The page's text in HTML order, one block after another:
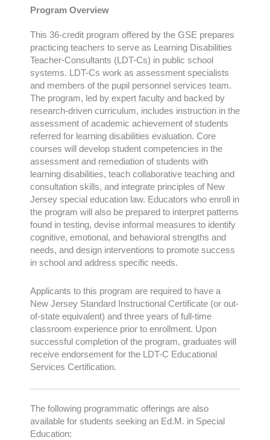
Program Overview
This 36-credit program offered by the GSE prepares
practicing teachers to serve as Learning Disabilities
Teacher-Consultants (LDT-Cs) in public school
systems. LDT-Cs work as assessment specialists
and members of the pupil personnel services team.
The program, led by expert faculty and backed by
research-driven curriculum, includes instruction in the
assessment of academic achievement of students
referred for learning disabilities evaluation. Core
courses will develop student competencies in the
assessment and remediation of students with
learning disabilities, teach collaborative teaching and
consultation skills, and integrate principles of New
Jersey special education law. Educators who enroll in
the program will also be prepared to interpret patterns
found in testing, devise informal measures to identify
cognitive, emotional, and behavioral strengths and
needs, and design interventions to promote success
in school and address specific needs.
Applicants to this program are required to have a
New Jersey Standard Instructional Certificate (or out-
of-state equivalent) and three years of full-time
classroom experience prior to enrollment. Upon
successful completion of the program, graduates will
receive endorsement for the LDT-C Educational
Services Certification.
The following programmatic offerings are also
available for students seeking an Ed.M. in Special
Education: